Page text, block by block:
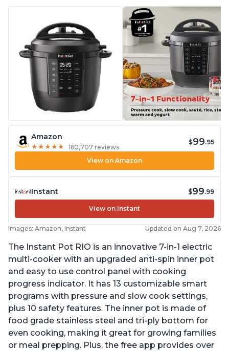
Amazon
★ ★ ★ ★ ★
★ ★ ★ ★ ★ 160,707 reviews
$99.95
View on Amazon
Instant $99.99
View on Instant
Images: Amazon, Instant Updated on Aug 7, 2026
The Instant Pot RIO is an innovative 7-in-1 electric
multi-cooker with an upgraded anti-spin inner pot
and easy to use control panel with cooking
progress indicator. It has 13 customizable smart
programs with pressure and slow cook settings,
plus 10 safety features. The inner pot is made of
food grade stainless steel and tri-ply bottom for
even cooking, making it great for growing families
or meal prepping. Plus, the free app provides over